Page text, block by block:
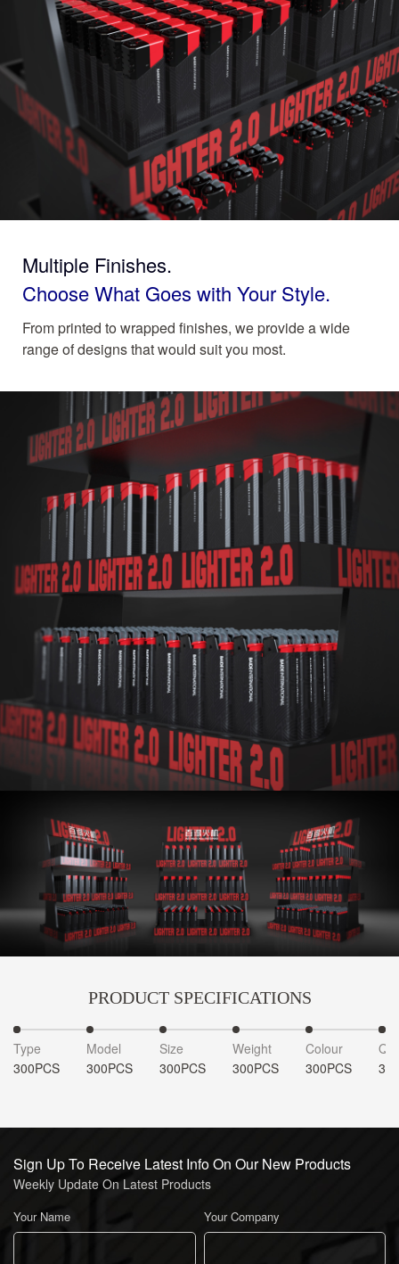
Multiple Finishes.
Choose What Goes with Your Style.
From printed to wrapped finishes, we provide a wide
range of designs that would suit you most.
PRODUCT SPECIFICATIONS
Type
300PCS
Model
300PCS
Size
300PCS
Weight
300PCS
Colour
300PCS
Sign Up To Receive Latest Info On Our New Products
Weekly Update On Latest Products
Your Name Your Company